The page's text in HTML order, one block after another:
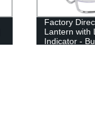
Factory
Lantern with
Indicator -